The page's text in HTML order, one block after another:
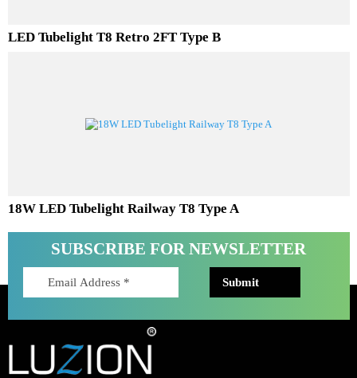
LED Tubelight T8 Retro 2FT Type B
SUBSCRIBE FOR NEWSLETTER